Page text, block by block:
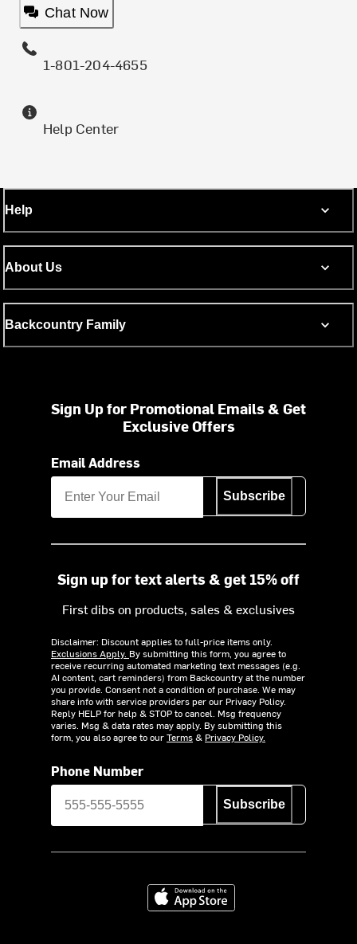
Chat Now
1-801-204-4655
Help Center
Help
About Us
Backcountry Family
Sign Up for Promotional Emails & Get
Exclusive Offers
Email Address
Subscribe
Sign up for text alerts & get 15% off
First dibs on products, sales & exclusives
Disclaimer: Discount applies to full-price items only.
Exclusions Apply. By submitting this form, you agree to
receive recurring automated marketing text messages (e.g.
AI content, cart reminders) from Backcountry at the number
you provide. Consent not a condition of purchase. We may
share info with service providers per our Privacy Policy.
Reply HELP for help & STOP to cancel. Msg frequency
varies. Msg & data rates may apply. By submitting this
form, you also agree to ourTerms& Privacy Policy.
Phone Number
Subscribe
Download on the App Store